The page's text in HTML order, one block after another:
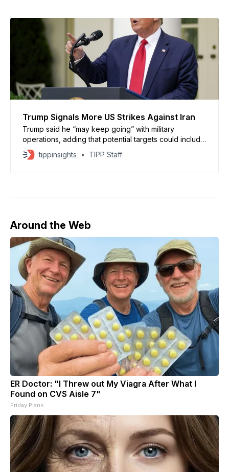
Trump Signals More US Strikes Against Iran
Trump said he “may keep going” with military
operations, adding that potential targets could include
infrastructure such as bridges and power plants
tippinsights TIPP Staff
Around the Web
ER Doctor: "I Threw out My Viagra After What I
Found on CVS Aisle 7"
Friday Plans